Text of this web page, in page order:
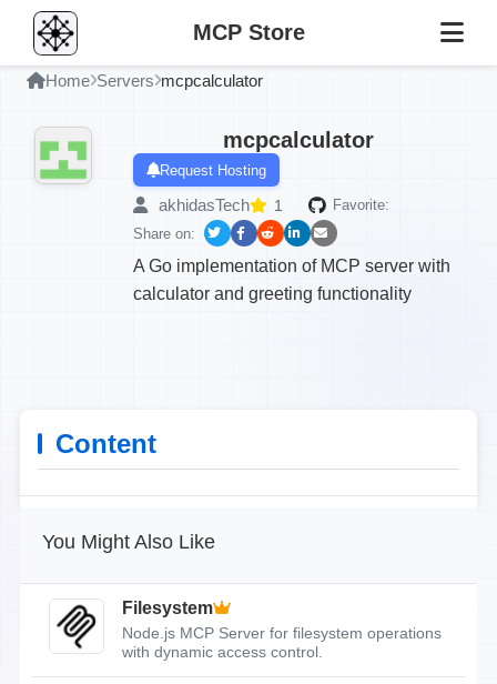
MCP Store
Home Servers mcpcalculator
mcpcalculator
Request Hosting
akhidasTech 1
Favorite:
Share on:
A Go implementation of MCP server with
calculator and greeting functionality
Content
You Might Also Like
Filesystem
Node.js MCP Server for filesystem operations
with dynamic access control.